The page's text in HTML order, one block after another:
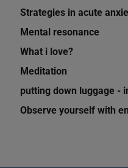
Strategies in acute
Mental resonance
What i love?
Meditation
putting down luggage -
Observe yourself with